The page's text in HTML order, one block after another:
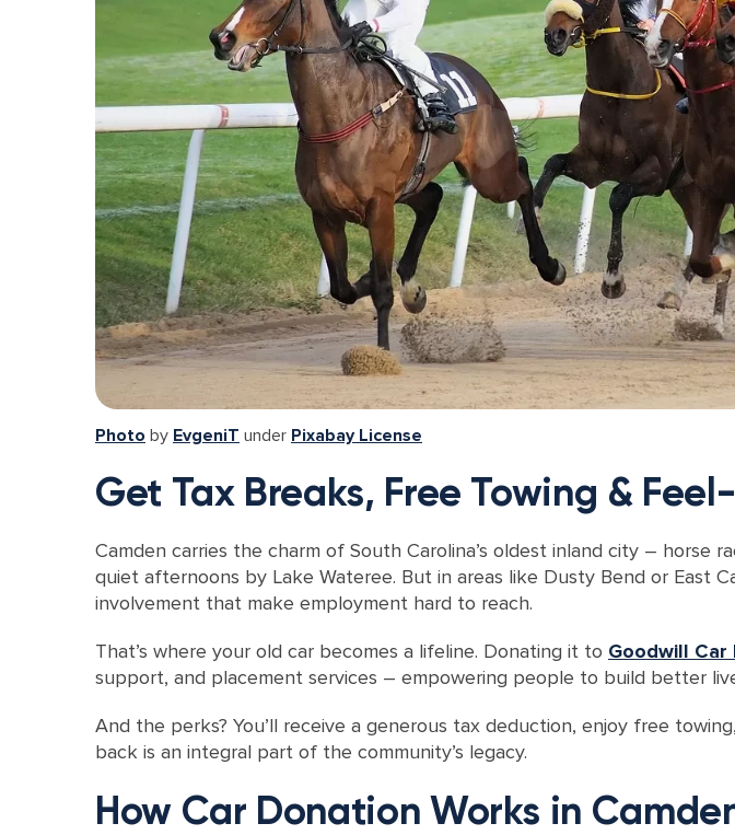
Photo by EvgeniT under Pixabay License
Get Tax Breaks, Free Towing &
Camden carries the charm of South Carolina’s oldest inland city – horse
quiet afternoons by Lake Wateree. But in areas like Dusty Bend or East
involvement that make employment hard to reach.
That’s where your old car becomes a lifeline. Donating it to Goodwill Car
support, and placement services – empowering people to build better
And the perks? You’ll receive a generous tax deduction, enjoy free
back is an integral part of the community’s legacy.
How Car Donation Works in